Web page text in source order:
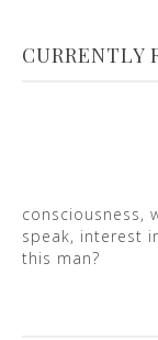
CURRENTLY
consciousness,
speak, interest
this man?